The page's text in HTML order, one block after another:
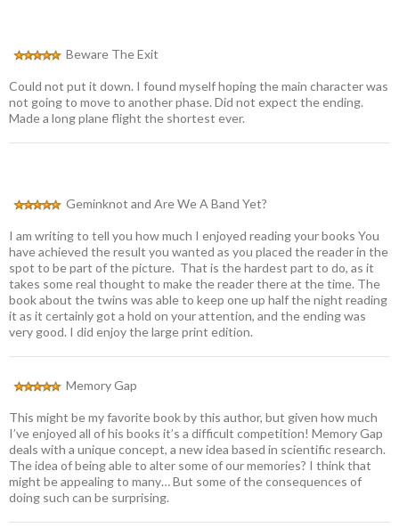
Beware The Exit
Could not put it down. I found myself hoping the main character was
not going to move to another phase. Did not expect the ending.
Made a long plane flight the shortest ever.
Geminknot and Are We A Band Yet?
I am writing to tell you how much I enjoyed reading your books You
have achieved the result you wanted as you placed the reader in the
spot to be part of the picture. That is the hardest part to do, as it
takes some real thought to make the reader there at the time. The
book about the twins was able to keep one up half the night reading
it as it certainly got a hold on your attention, and the ending was
very good. I did enjoy the large print edition.
Memory Gap
This might be my favorite book by this author, but given how much
I’ve enjoyed all of his books it’s a difficult competition! Memory Gap
deals with a unique concept, a new idea based in scientific research.
The idea of being able to alter some of our memories? I think that
might be appealing to many… But some of the consequences of
doing such can be surprising.